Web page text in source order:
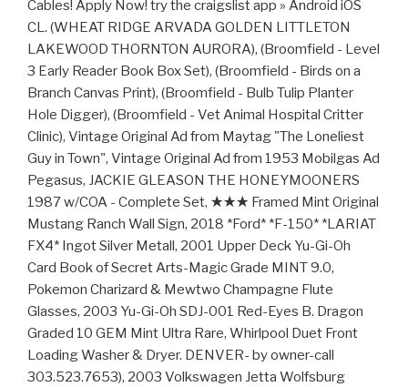
Cables! Apply Now! try the craigslist app » Android iOS
CL. (WHEAT RIDGE ARVADA GOLDEN LITTLETON
LAKEWOOD THORNTON AURORA), (Broomfield - Level
3 Early Reader Book Box Set), (Broomfield - Birds on a
Branch Canvas Print), (Broomfield - Bulb Tulip Planter
Hole Digger), (Broomfield - Vet Animal Hospital Critter
Clinic), Vintage Original Ad from Maytag "The Loneliest
Guy in Town", Vintage Original Ad from 1953 Mobilgas Ad
Pegasus, JACKIE GLEASON THE HONEYMOONERS
1987 w/COA - Complete Set, ★★★ Framed Mint Original
Mustang Ranch Wall Sign, 2018 *Ford* *F-150* *LARIAT
FX4* Ingot Silver Metall, 2001 Upper Deck Yu-Gi-Oh
Card Book of Secret Arts-Magic Grade MINT 9.0,
Pokemon Charizard & Mewtwo Champagne Flute
Glasses, 2003 Yu-Gi-Oh SDJ-001 Red-Eyes B. Dragon
Graded 10 GEM Mint Ultra Rare, Whirlpool Duet Front
Loading Washer & Dryer. DENVER- by owner-call
303.523.7653), 2003 Volkswagen Jetta Wolfsburg